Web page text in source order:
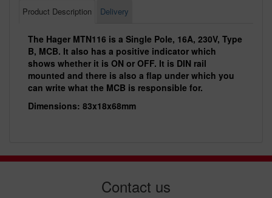
Product Description Delivery
The Hager MTN116 is a Single Pole, 16A, 230V, Type
B, MCB. It also has a positive indicator which
shows whether it is ON or OFF. It is DIN rail
mounted and there is also a flap under which you
can write what the MCB is responsible for.
Dimensions: 83x18x68mm
Contact us